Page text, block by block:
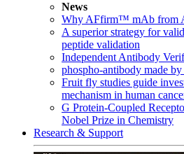
News
Why AFfirm™ mAb from
A superior strategy for
peptide validation
Independent Antibody
phospho-antibody made
Fruit fly studies guide
mechanism in human
G Protein-Coupled
Nobel Prize in Chemistry
Research & Support